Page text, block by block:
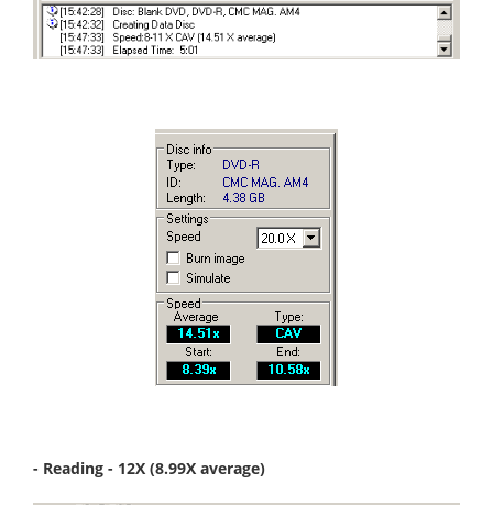
- Reading - 12X (8.99X average)